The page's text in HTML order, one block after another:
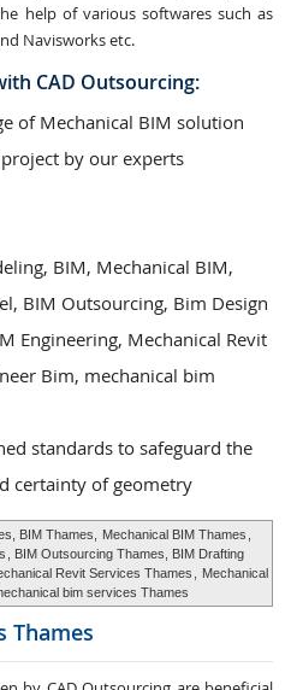
help of various softwares such as
Navisworks etc.
CAD Outsourcing:
of Mechanical BIM solution
by our experts
BIM, Mechanical BIM,
BIM Outsourcing, Bim Design
Engineering, Mechanical Revit
Bim, mechanical bim
standards to safeguard the
certainty of geometry
BIM Thames, Mechanical BIM Thames
, BIM Outsourcing Thames, BIM Drafting
Revit Services Thames
Mechanical
bim services Thames
Thames